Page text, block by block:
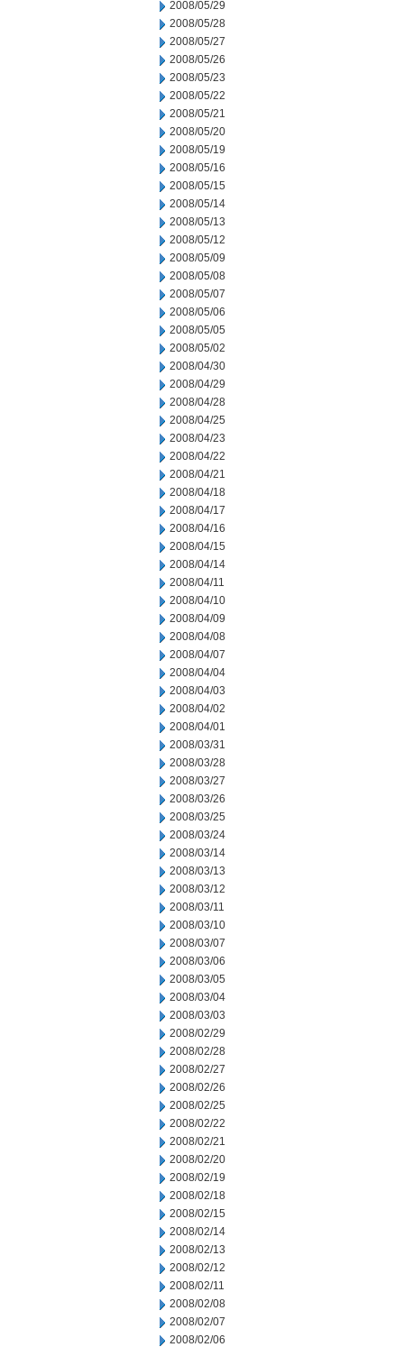
2008/05/29
2008/05/28
2008/05/27
2008/05/26
2008/05/23
2008/05/22
2008/05/21
2008/05/20
2008/05/19
2008/05/16
2008/05/15
2008/05/14
2008/05/13
2008/05/12
2008/05/09
2008/05/08
2008/05/07
2008/05/06
2008/05/05
2008/05/02
2008/04/30
2008/04/29
2008/04/28
2008/04/25
2008/04/23
2008/04/22
2008/04/21
2008/04/18
2008/04/17
2008/04/16
2008/04/15
2008/04/14
2008/04/11
2008/04/10
2008/04/09
2008/04/08
2008/04/07
2008/04/04
2008/04/03
2008/04/02
2008/04/01
2008/03/31
2008/03/28
2008/03/27
2008/03/26
2008/03/25
2008/03/24
2008/03/14
2008/03/13
2008/03/12
2008/03/11
2008/03/10
2008/03/07
2008/03/06
2008/03/05
2008/03/04
2008/03/03
2008/02/29
2008/02/28
2008/02/27
2008/02/26
2008/02/25
2008/02/22
2008/02/21
2008/02/20
2008/02/19
2008/02/18
2008/02/15
2008/02/14
2008/02/13
2008/02/12
2008/02/11
2008/02/08
2008/02/07
2008/02/06